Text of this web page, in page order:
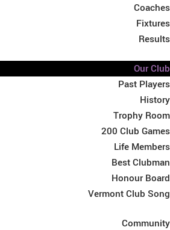
Coaches
Fixtures
Results
Our Club
Past Players
History
Trophy Room
200 Club Games
Life Members
Best Clubman
Honour Board
Vermont Club Song
Community